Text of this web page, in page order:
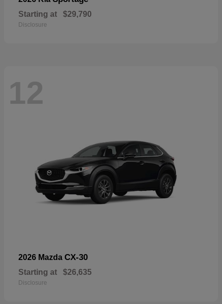
Starting at $29,790
Disclosure
12
2026 Mazda CX-30
Starting at $26,635
Disclosure